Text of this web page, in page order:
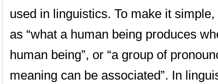
used in linguistics. To make it
as “what a human being produces
human being”, or “a group of
meaning can be associated”. In